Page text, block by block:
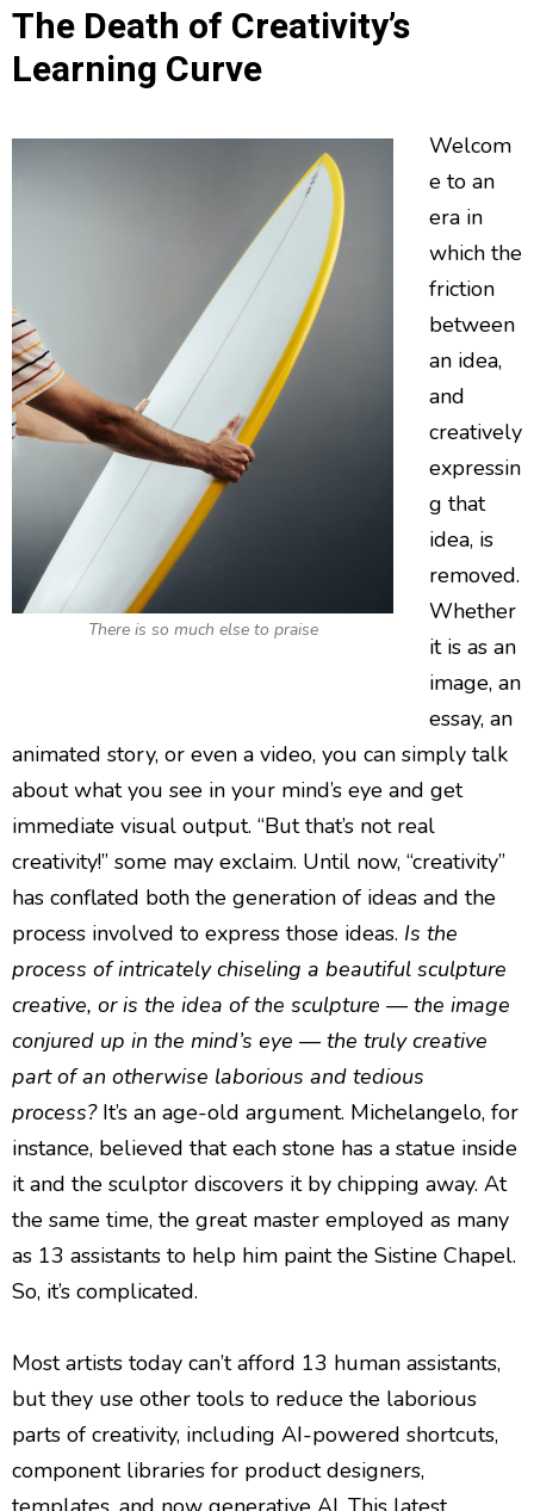
The Death of Creativity’s
Learning Curve
There is so much else to praise
Welcom
e to an
era in
which the
friction
between
an idea,
and
creatively
expressin
g that
idea, is
removed.
Whether
it is as an
image, an
essay, an
animated story, or even a video, you can simply talk
about what you see in your mind’s eye and get
immediate visual output. “But that’s not real
creativity!” some may exclaim. Until now, “creativity”
has conflated both the generation of ideas and the
process involved to express those ideas. Is the
process of intricately chiseling a beautiful sculpture
creative, or is the idea of the sculpture — the image
conjured up in the mind’s eye — the truly creative
part of an otherwise laborious and tedious
process? It’s an age-old argument. Michelangelo, for
instance, believed that each stone has a statue inside
it and the sculptor discovers it by chipping away. At
the same time, the great master employed as many
as 13 assistants to help him paint the Sistine Chapel.
So, it’s complicated.
Most artists today can’t afford 13 human assistants,
but they use other tools to reduce the laborious
parts of creativity, including AI-powered shortcuts,
component libraries for product designers,